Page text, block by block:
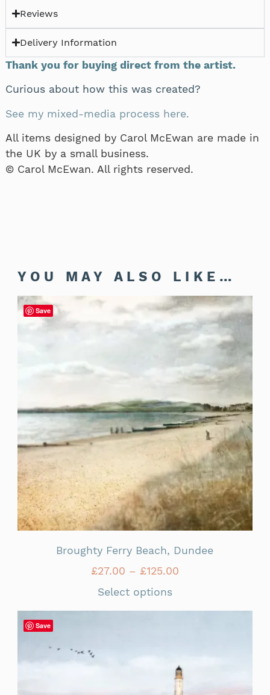
Reviews
Delivery Information
Thank you for buying direct from the artist.
Curious about how this was created?
See my mixed-media process here.
All items designed by Carol McEwan are made in
the UK by a small business.
© Carol McEwan. All rights reserved.
YOU MAY ALSO LIKE…
Save
Broughty Ferry Beach, Dundee
£27.00 – £125.00
Select options
Save